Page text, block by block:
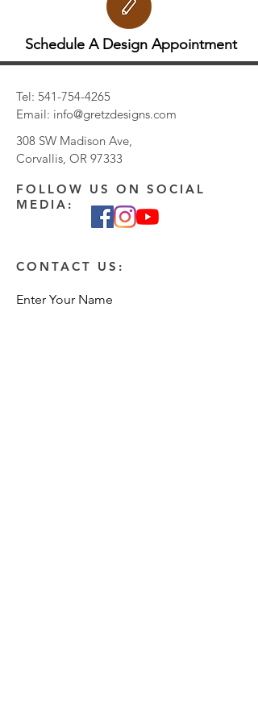
Schedule A Design Appointment
Tel: 541-754-4265
Email: info@gretzdesigns.com
308 SW Madison Ave,
Corvallis, OR 97333
FOLLOW US ON SOCIAL
MEDIA:
CONTACT US:
Enter Your Name